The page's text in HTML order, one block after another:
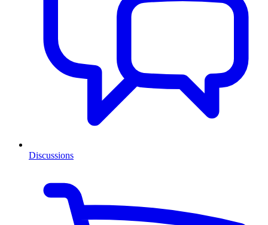
Discussions